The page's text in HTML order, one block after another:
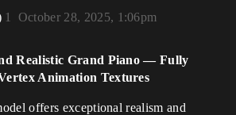
October 28, 2025, 1:06pm
1
Realistic Grand Piano — Fully
Animation Textures
offers exceptional realism and